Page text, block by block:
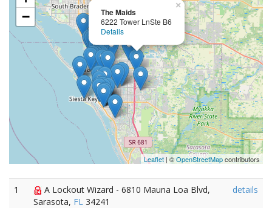
The Maids
6222 Tower LnSte B6
Details
×
−
Leaflet | ©OpenStreetMapcontributors
1
A Lockout Wizard - 6810 Mauna Loa Blvd,
Sarasota, FL 34241
details